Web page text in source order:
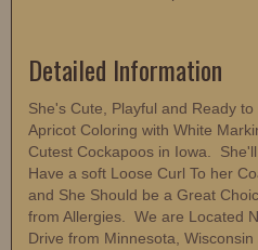
Detailed Information
She's Cute, Playful and Ready
Apricot Coloring with White
Cutest Cockapoos in Iowa.
Have a soft Loose Curl To her
and She Should be a Great
from Allergies. We are Located
Drive from Minnesota,